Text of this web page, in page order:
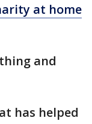
at home
and
has helped